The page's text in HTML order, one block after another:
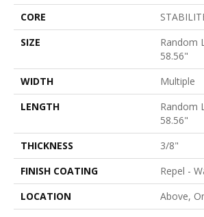
CORE
SIZE
Random
58.56"
WIDTH
Multiple
LENGTH
Random
58.56"
THICKNESS
3/8"
FINISH COATING
Repel -
LOCATION
Above,